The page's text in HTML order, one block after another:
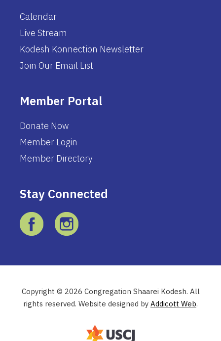
Calendar
Live Stream
Kodesh Konnection Newsletter
Join Our Email List
Member Portal
Donate Now
Member Login
Member Directory
Stay Connected
Copyright © 2026 Congregation Shaarei Kodesh. All
rights reserved. Website designed by Addicott Web.